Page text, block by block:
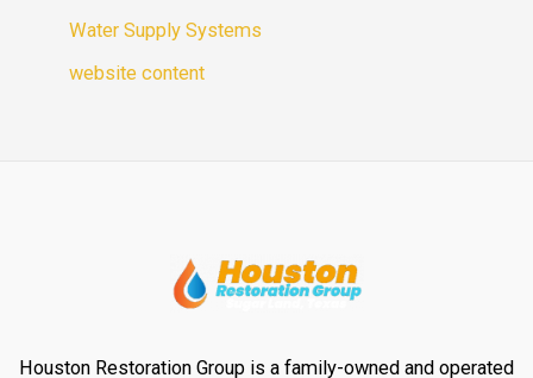
Water Supply Systems
website content
Houston Restoration Group is a family-owned and operated